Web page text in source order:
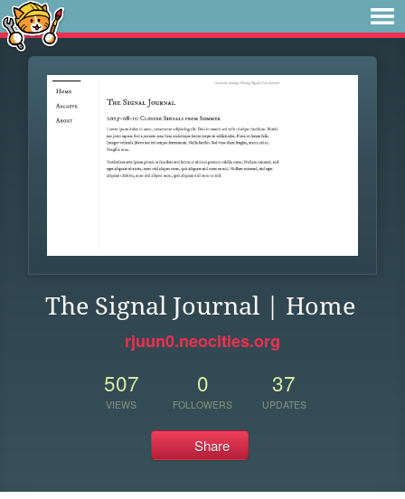
The Signal Journal | Home
rjuun0.neocities.org
507
VIEWS
0
FOLLOWERS
37
UPDATES
Share